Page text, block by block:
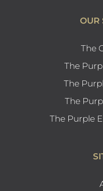
OUR
The
The
The
The
The Purple